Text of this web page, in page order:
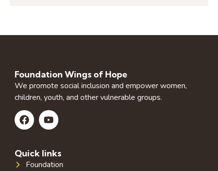
Foundation Wings of Hope
We promote social inclusion and empower women,
children, youth, and other vulnerable groups.
Quick links
Foundation